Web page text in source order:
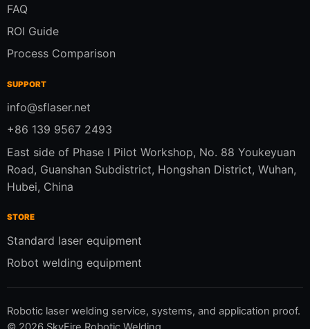
FAQ
ROI Guide
Process Comparison
SUPPORT
info@sflaser.net
+86 139 9567 2493
East side of Phase I Pilot Workshop, No. 88 Youkeyuan
Road, Guanshan Subdistrict, Hongshan District, Wuhan,
Hubei, China
STORE
Standard laser equipment
Robot welding equipment
Robotic laser welding service, systems, and application proof.